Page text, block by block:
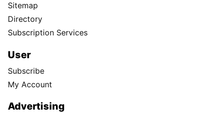
Sitemap
Directory
Subscription Services
User
Subscribe
My Account
Advertising